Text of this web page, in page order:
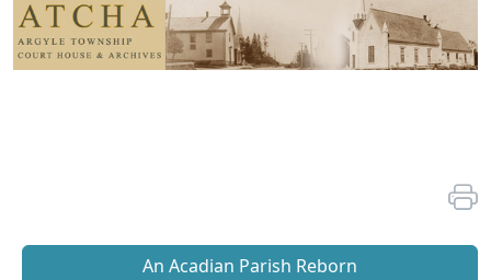
An Acadian Parish Reborn